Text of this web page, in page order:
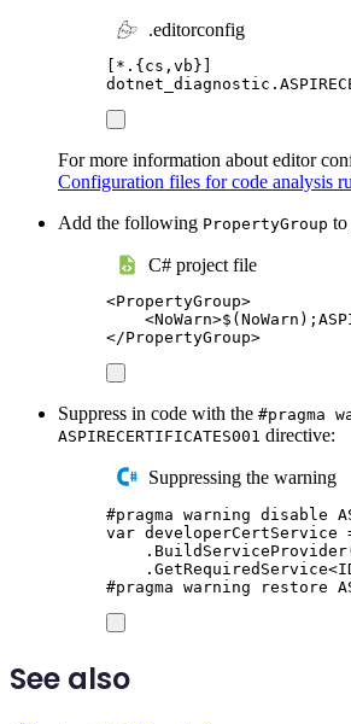
.editorconfig
*.{cs,vb}
For more information about editor
Configuration files for code analysis
Add the following PropertyGroup to
C# project file
<PropertyGroup>
<NoWarn>
</PropertyGroup>
Suppress in code with the #pragma
ASPIRECERTIFICATES001 directive:
Suppressing the warning
#pragma warning disable
var developerCertService
. BuildServiceProvider
. GetRequiredService<
#pragma warning restore
See also